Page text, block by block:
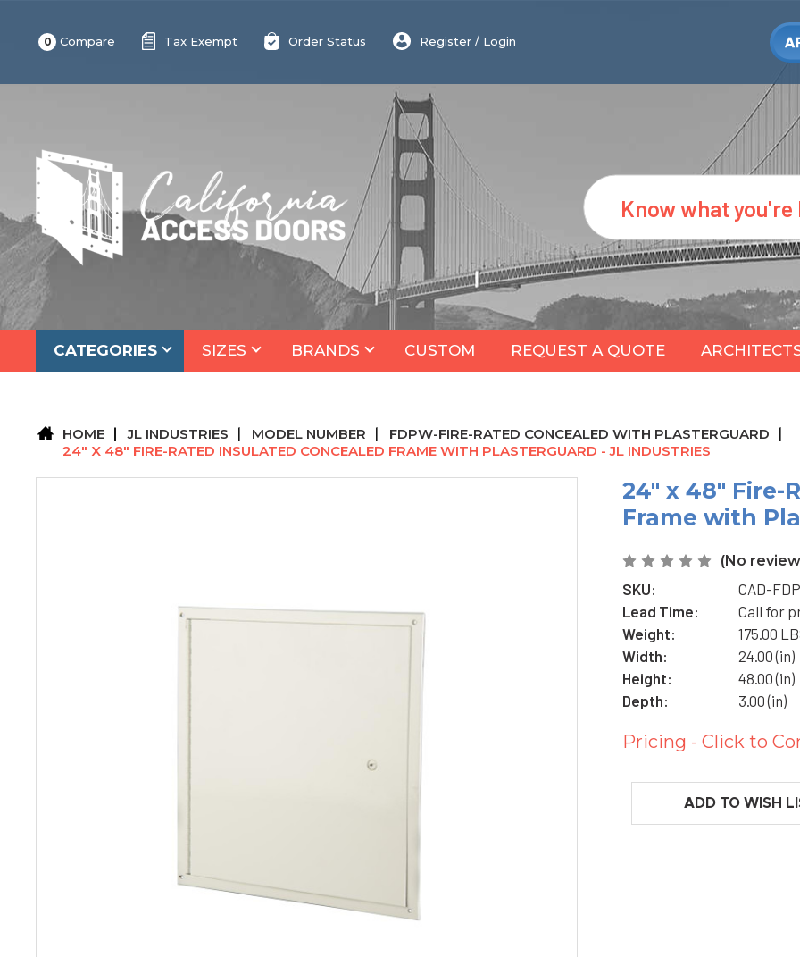
0 Compare Tax Exempt Order Status Register / Login
Search
CATEGORIES SIZES BRANDS CUSTOM REQUEST A QUOTE
HOME JL INDUSTRIES MODEL NUMBER
FDPW-FIRE-RATED CONCEALED WITH PLASTERGUARD
24" X 48" FIRE-RATED INSULATED CONCEALED FRAME WITH PLASTERGUARD - JL INDUSTRIES
24" x 48" Fire-
Frame with
(No
SKU:
CAD-
Lead Time:
Call for
Weight:
175.00
Width:
24.00 (in)
Height:
48.00 (in)
Depth:
3.00 (in)
Current
Pricing - Click to
ADD TO WISH